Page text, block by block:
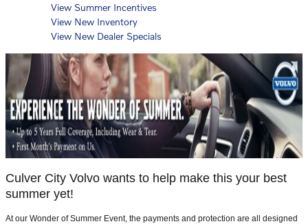
View Summer Incentives
View New Inventory
View New Dealer Specials
Culver City Volvo wants to help make this your best
summer yet!
At our Wonder of Summer Event, the payments and protection are all designed